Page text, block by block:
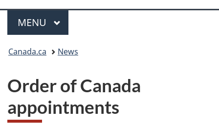
Menu
MAIN
MENU
You
here:
Canada.ca News
Order of Canada
appointments